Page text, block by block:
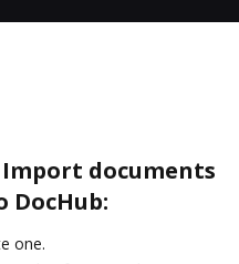
documents
DocHub:
one.